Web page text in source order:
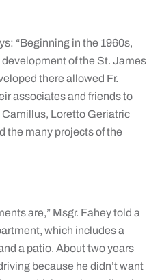
“Beginning in the 1960s,
of the St. James
there allowed Fr.
associates and friends to
Loretto Geriatric
the many projects of the
are,” Msgr. Fahey told a
which includes a
a patio. About two years
because he didn’t want